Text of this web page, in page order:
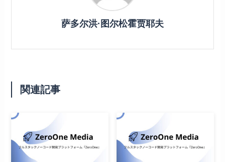
萨多尔洪·图尔松霍贾耶夫
関連記事